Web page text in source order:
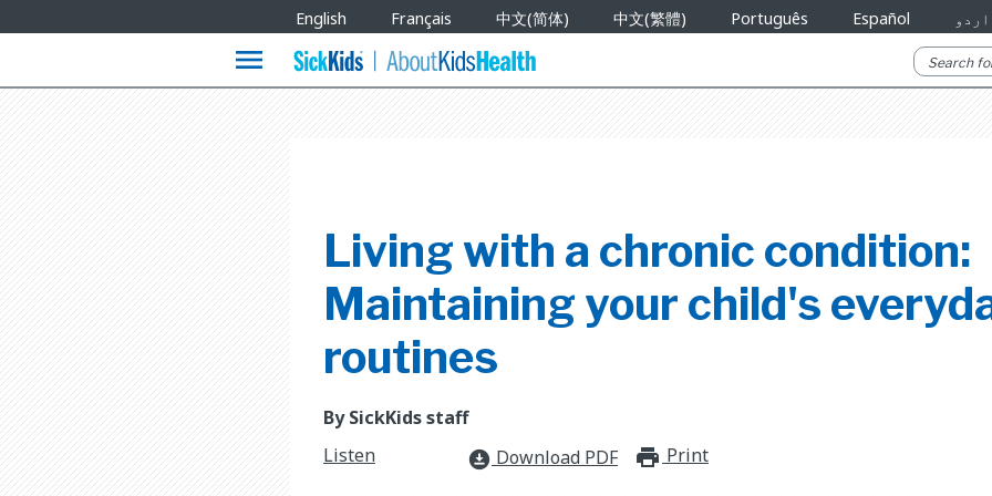
Languages
English Français 中文(简体) 中文(繁體) Português Español اردو
menu
Living with a chronic condition:
Maintaining your child's
routines
By SickKids staff
Listen
download_for_offline Download PDF print_for_offline
Print